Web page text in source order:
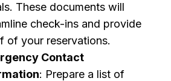
These documents will
check-ins and provide
of your reservations.
Contact
: Prepare a list of